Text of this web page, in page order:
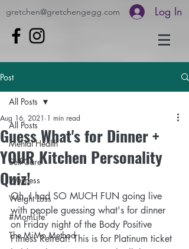
gretchen@gretchengegg.com Log In
Post
All Posts
Mental Health
Self-Care
Wellness
Weight Loss
#MomLife
The MiMo Method
All Posts
Guess What's for Dinner +
YOUR Kitchen Personality
Quiz!
Aug 16, 2021 1 min read
Oh, I had SO MUCH FUN going live
with people guessing what's for dinner
on Friday night of the Body Positive
Fitness Retreat! This is for Platinum ticket